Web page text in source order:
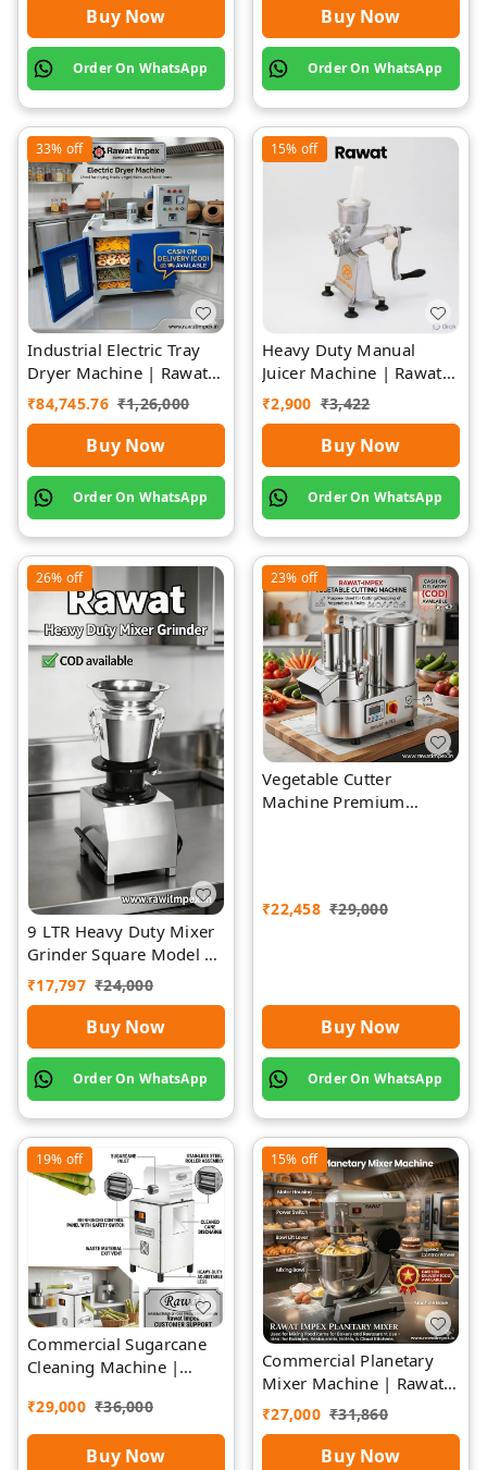
Buy Now
Order On WhatsApp
Buy Now
Order On WhatsApp
33% off
Industrial Electric Tray
Dryer Machine | Rawat
Impex
₹84,745.76 ₹1,26,000
Buy Now
Order On WhatsApp
15% off
Heavy Duty Manual
Juicer Machine | Rawat
Impex
₹2,900 ₹3,422
Buy Now
Order On WhatsApp
26% off
9 LTR Heavy Duty Mixer
Grinder Square Model |
Rawat Impex
₹17,797 ₹24,000
Buy Now
Order On WhatsApp
23% off
Vegetable Cutter
Machine Premium
₹22,458 ₹29,000
Buy Now
Order On WhatsApp
19% off
Commercial Sugarcane
Cleaning Machine |
₹29,000 ₹36,000
Buy Now
15% off
Commercial Planetary
Mixer Machine | Rawat
Impex
₹27,000 ₹31,860
Buy Now